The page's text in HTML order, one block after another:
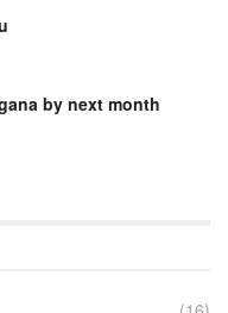
by next month